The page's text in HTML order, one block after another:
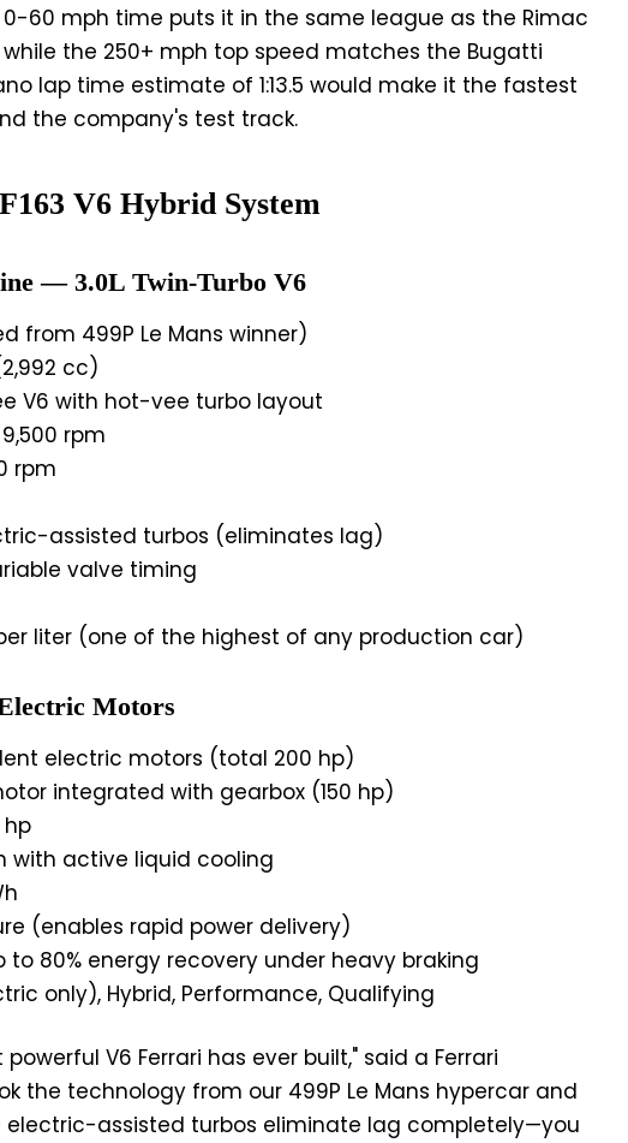
0-60 mph time puts it in the same league as the Rimac
while the 250+ mph top speed matches the Bugatti
lap time estimate of 1:13.5 would make it the fastest
the company's test track.
V6 Hybrid System
— 3.0L Twin-Turbo V6
from 499P Le Mans winner)
cc)
V6 with hot-vee turbo layout
rpm
rpm
assisted turbos (eliminates lag)
valve timing
liter (one of the highest of any production car)
Motors
electric motors (total 200 hp)
integrated with gearbox (150 hp)
hp
with active liquid cooling
(enables rapid power delivery)
to 80% energy recovery under heavy braking
only), Hybrid, Performance, Qualifying
V6 Ferrari has ever built," said a Ferrari
the technology from our 499P Le Mans hypercar and
assisted turbos eliminate lag completely—you